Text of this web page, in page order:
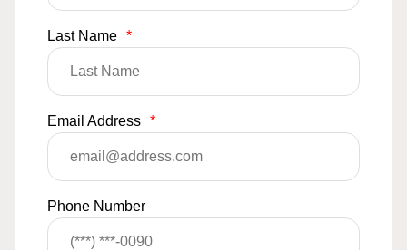
Last Name *
Email Address *
Phone Number